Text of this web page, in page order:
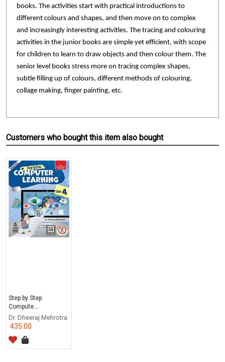
books. The activities start with practical introductions to
different colours and shapes, and then move on to complex
and increasingly interesting activities. The tracing and colouring
activities in the junior books are simple yet efficient, with scope
for children to learn to draw objects and then colour them. The
senior level books stress more on tracing complex shapes,
subtle filling up of colours, different methods of colouring,
collage making, finger painting, etc.
Customers who bought this item also bought
Step by Step
Compute...
Dr. Dheeraj Mehrotra
435.00